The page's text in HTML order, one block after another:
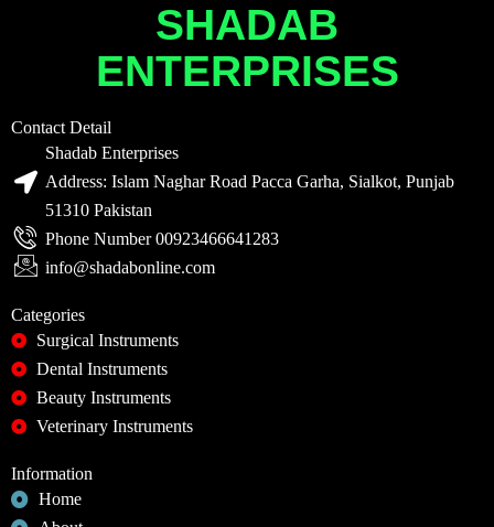
SHADAB
ENTERPRISES
Contact Detail
Shadab Enterprises
Address: Islam Naghar Road Pacca Garha, Sialkot, Punjab
51310 Pakistan
Phone Number 00923466641283
info@shadabonline.com
Categories
Surgical Instruments
Dental Instruments
Beauty Instruments
Veterinary Instruments
Information
Home